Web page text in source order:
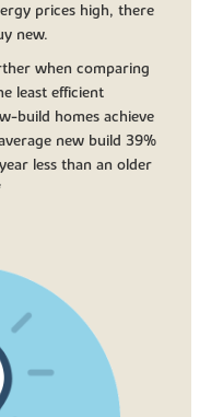
prices high, there
new.
when comparing
least efficient
build homes achieve
new build 39%
less than an older